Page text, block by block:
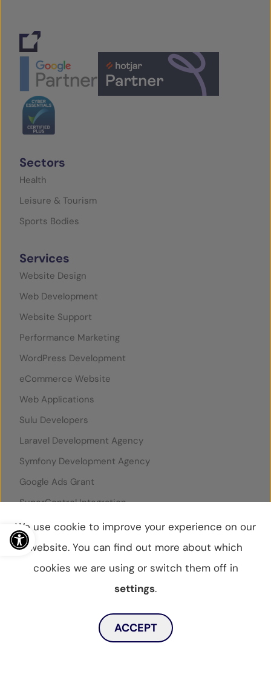
Open toolbar
Sectors
Health
Leisure & Tourism
Sports Bodies
Services
Website Design
Web Development
Website Support
Performance Marketing
WordPress Development
eCommerce Website
Web Applications
Sulu Developers
Laravel Development Agency
Symfony Development Agency
Google Ads Grant
SuperControl Integration
Rentals United Integration
© WebBox 2026 |07796087
Privacy Policy
We use cookie to improve your experience on our
website. You can find out more about which
cookies we are using or switch them off in
settings.
ACCEPT